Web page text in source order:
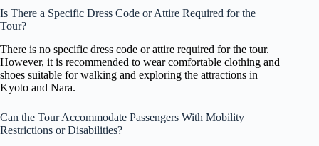
Is There a Specific Dress Code or Attire Required for the
Tour?
There is no specific dress code or attire required for the tour.
However, it is recommended to wear comfortable clothing and
shoes suitable for walking and exploring the attractions in
Kyoto and Nara.
Can the Tour Accommodate Passengers With Mobility
Restrictions or Disabilities?